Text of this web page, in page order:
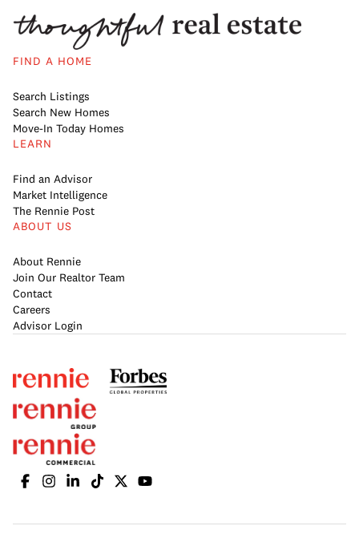
FIND A HOME
Search Listings
Search New Homes
Move-In Today Homes
LEARN
Find an Advisor
Market Intelligence
The Rennie Post
ABOUT US
About Rennie
Join Our Realtor Team
Contact
Careers
Advisor Login